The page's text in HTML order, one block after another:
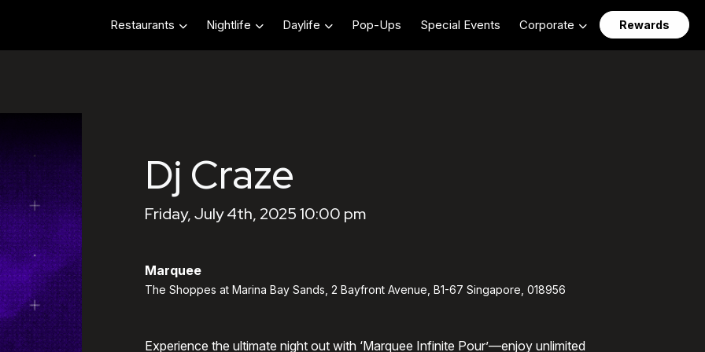
Restaurants Nightlife Daylife Pop-Ups Special Events Corporate Rewards
Dj Craze
Friday, July 4th, 2025 10:00 pm
Marquee
The Shoppes at Marina Bay Sands, 2 Bayfront Avenue, B1-67 Singapore, 018956
Experience the ultimate night out with ‘Marquee Infinite Pour’—enjoy unlimited